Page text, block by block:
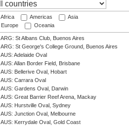
Africa Americas
Asia
Europe
Oceania
ARG: St Albans Club, Buenos Aires
ARG: St George's College Ground, Buenos Aires
AUS: Adelaide Oval
AUS: Allan Border Field, Brisbane
AUS: Bellerive Oval, Hobart
AUS: Carrara Oval
AUS: Gardens Oval, Darwin
AUS: Great Barrier Reef Arena, Mackay
AUS: Hurstville Oval, Sydney
AUS: Junction Oval, Melbourne
AUS: Kerrydale Oval, Gold Coast